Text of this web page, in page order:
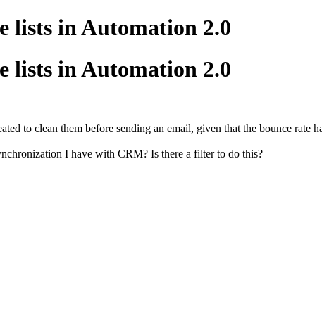
lists in Automation 2.0
lists in Automation 2.0
to clean them before sending an email, given that the bounce rate
I have with CRM? Is there a filter to do this?